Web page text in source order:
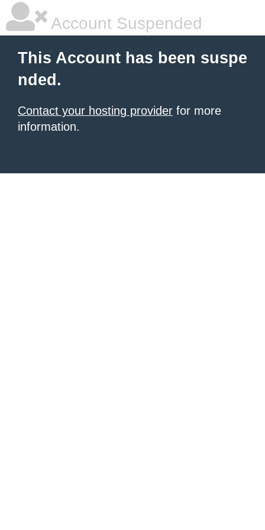
Account Suspended
This Account has been suspe
nded.
Contact your hosting provider for more
information.